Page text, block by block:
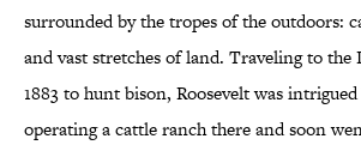
surrounded by the tropes of the outdoors:
and vast stretches of land. Traveling to
1883 to hunt bison, Roosevelt was
operating a cattle ranch there and soon